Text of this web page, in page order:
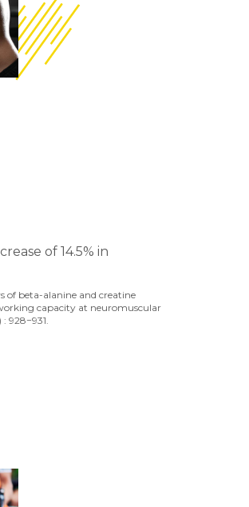
of 14.5% in
of beta-alanine and creatine
capacity at neuromuscular
928−931.